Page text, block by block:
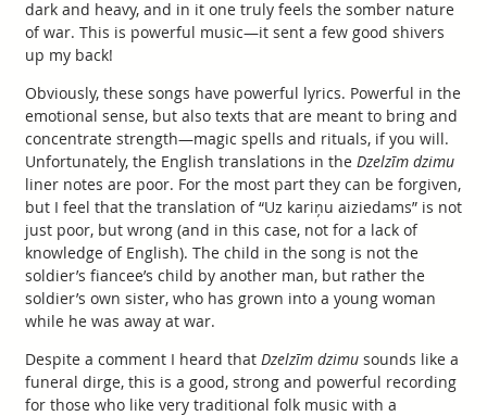
dark and heavy, and in it one truly feels the somber nature
of war. This is powerful music—it sent a few good shivers
up my back!
Obviously, these songs have powerful lyrics. Powerful in the
emotional sense, but also texts that are meant to bring and
concentrate strength—magic spells and rituals, if you will.
Unfortunately, the English translations in the Dzelzīm dzimu
liner notes are poor. For the most part they can be forgiven,
but I feel that the translation of “Uz kariņu aiziedams” is not
just poor, but wrong (and in this case, not for a lack of
knowledge of English). The child in the song is not the
soldier’s fiancee’s child by another man, but rather the
soldier’s own sister, who has grown into a young woman
while he was away at war.
Despite a comment I heard that Dzelzīm dzimusounds like a
funeral dirge, this is a good, strong and powerful recording
for those who like very traditional folk music with a